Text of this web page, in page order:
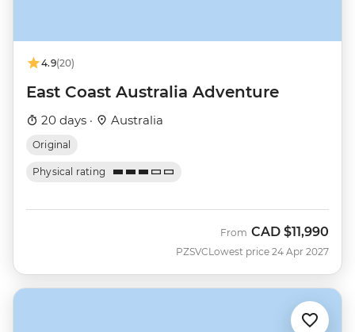
4.9(20)
East Coast Australia Adventure
20 days · Australia
Original
Physical rating
PZSVC
From CAD $11,990
Lowest price 24 Apr 2027